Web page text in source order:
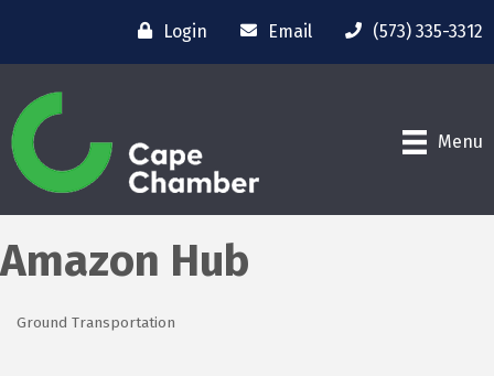
Login Email (573) 335-3312
Menu
Amazon Hub
Categories
Ground Transportation